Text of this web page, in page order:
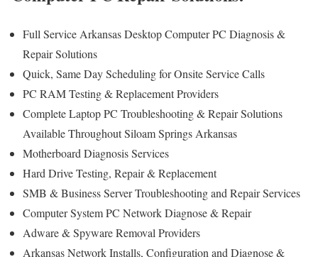
Full Service Arkansas Desktop Computer PC Diagnosis &
Repair Solutions
Quick, Same Day Scheduling for Onsite Service Calls
PC RAM Testing & Replacement Providers
Complete Laptop PC Troubleshooting & Repair Solutions
Available Throughout Siloam Springs Arkansas
Motherboard Diagnosis Services
Hard Drive Testing, Repair & Replacement
SMB & Business Server Troubleshooting and Repair Services
Computer System PC Network Diagnose & Repair
Adware & Spyware Removal Providers
Arkansas Network Installs, Configuration and Diagnose &